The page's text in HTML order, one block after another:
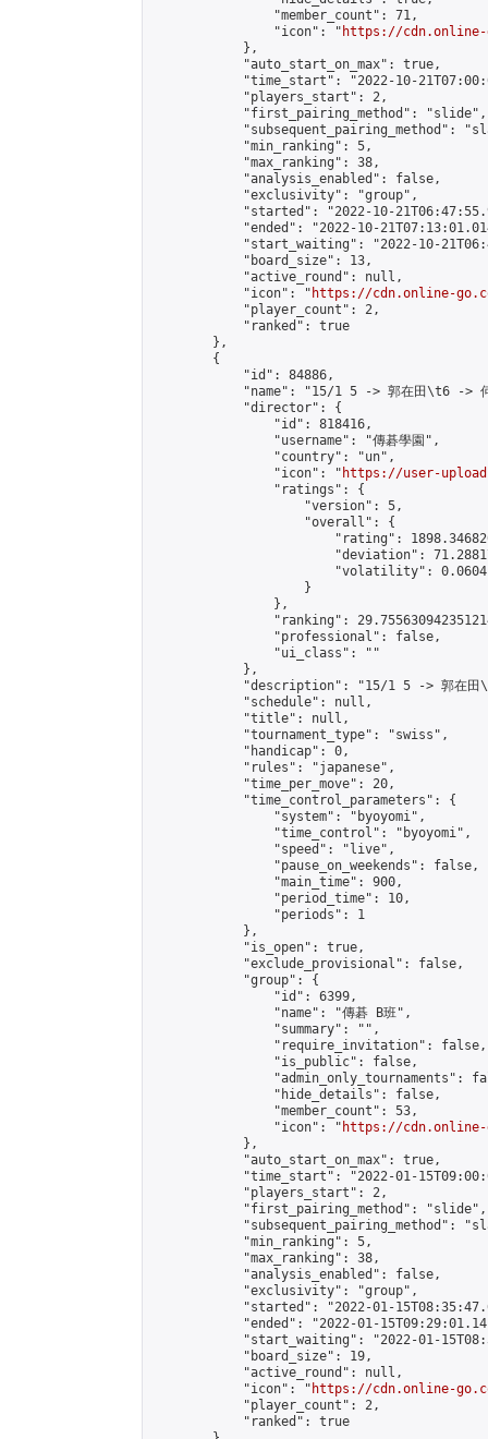
                "member_count": 71,
                "icon": "
https://cdn.online-
            },
            "auto_start_on_max": true,
"time_start": "2022-10-
            "players_start": 2,
            "first_pairing_method": "slide",
"subsequent_pairing_method":
            "min_ranking": 5,
            "max_ranking": 38,
            "analysis_enabled": false,
            "exclusivity": "group",
"started": "2022-10-
"ended": "2022-10-
"start_waiting": "2022-10-
            "board_size": 13,
            "active_round": null,
            "icon": "
https://cdn.online-
            "player_count": 2,
            "ranked": true
        },
        {
            "id": 84886,
"name": "15/1 5 -> 郭在田\t6 ->
            "director": {
                "id": 818416,
                "username": "傳碁學園",
                "country": "un",
                "icon": "
https://user-
                "ratings": {
                    "version": 5,
                    "overall": {
"rating":
"deviation":
"volatility":
                    }
                },
"ranking":
                "professional": false,
                "ui_class": ""
            },
"description": "15/1 5 -> 郭在田
            "schedule": null,
            "title": null,
            "tournament_type": "swiss",
            "handicap": 0,
            "rules": "japanese",
            "time_per_move": 20,
            "time_control_parameters": {
                "system": "byoyomi",
                "time_control": "byoyomi",
                "speed": "live",
                "pause_on_weekends": false,
                "main_time": 900,
                "period_time": 10,
                "periods": 1
            },
            "is_open": true,
            "exclude_provisional": false,
            "group": {
                "id": 6399,
                "name": "傳碁 B班",
                "summary": "",
                "require_invitation": false,
                "is_public": false,
"admin_only_tournaments":
                "hide_details": false,
                "member_count": 53,
                "icon": "
https://cdn.online-
            },
            "auto_start_on_max": true,
"time_start": "2022-01-
            "players_start": 2,
            "first_pairing_method": "slide",
"subsequent_pairing_method":
            "min_ranking": 5,
            "max_ranking": 38,
            "analysis_enabled": false,
            "exclusivity": "group",
"started": "2022-01-
"ended": "2022-01-
"start_waiting": "2022-01-
            "board_size": 19,
            "active_round": null,
            "icon": "
https://cdn.online-
            "player_count": 2,
            "ranked": true